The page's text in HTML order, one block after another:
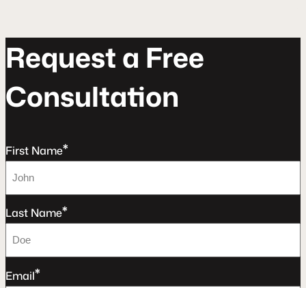
Requesta Free
Consultaton
First Name*
Last Name*
Email*